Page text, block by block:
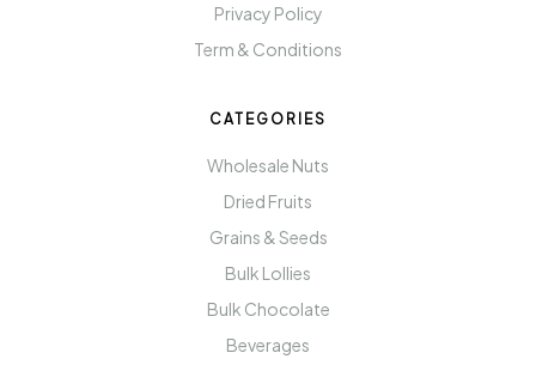
Privacy Policy
Term & Conditions
CATEGORIES
Wholesale Nuts
Dried Fruits
Grains & Seeds
Bulk Lollies
Bulk Chocolate
Beverages